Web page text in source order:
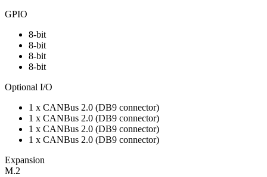
GPIO
8-bit
8-bit
8-bit
8-bit
Optional I/O
1 x CANBus 2.0 (DB9 connector)
1 x CANBus 2.0 (DB9 connector)
1 x CANBus 2.0 (DB9 connector)
1 x CANBus 2.0 (DB9 connector)
Expansion
M.2